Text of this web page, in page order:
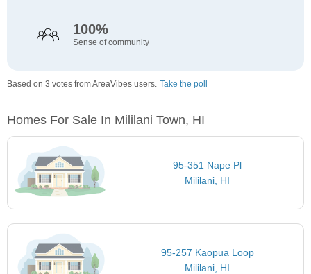
100%
Sense of community
Based on 3 votes from AreaVibes users. Take the poll
Homes For Sale In Mililani Town, HI
95-351 Nape Pl
Mililani, HI
95-257 Kaopua Loop
Mililani, HI